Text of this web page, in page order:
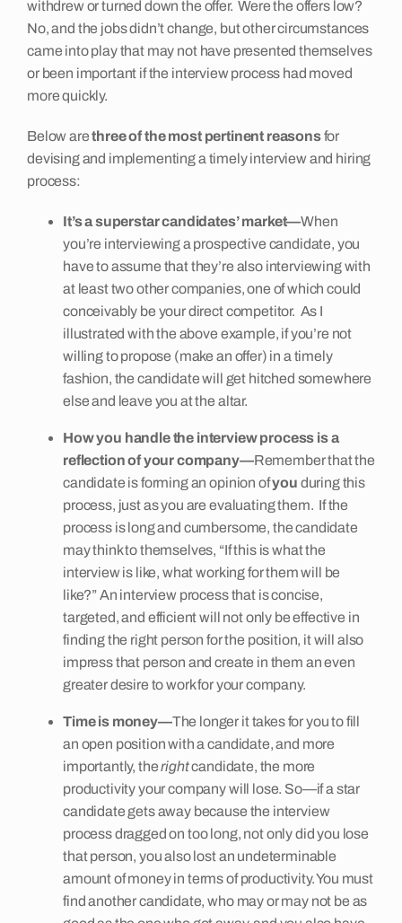
withdrew or turned down the offer. Were the offers low?
No, and the jobs didn’t change, but other circumstances
came into play that may not have presented themselves
or been important if the interview process had moved
more quickly.
Below arethree of the most pertinent reasonsfor
devising and implementing a timely interview and hiring
process:
It’s a superstar candidates’ market—When
you’re interviewing a prospective candidate, you
have to assume that they’re also interviewing with
at least two other companies, one of which could
conceivably be your direct competitor. As I
illustrated with the above example, if you’re not
willing to propose (make an offer) in a timely
fashion, the candidate will get hitched somewhere
else and leave you at the altar.
How you handle the interview process is a
reflection of your company—Remember that the
candidate is forming an opinion ofyou during this
process, just as you are evaluating them. If the
process is long and cumbersome, the candidate
may think to themselves, “If this is what the
interview is like, what working for them will be
like?” An interview process that is concise,
targeted, and efficient will not only be effective in
finding the right person for the position, it will also
impress that person and create in them an even
greater desire to work for your company.
Time is money—The longer it takes for you to fill
an open position with a candidate, and more
importantly, therightcandidate, the more
productivity your company will lose. So—if a star
candidate gets away because the interview
process dragged on too long, not only did you lose
that person, you also lost an undeterminable
amount of money in terms of productivity. You must
find another candidate, who may or may not be as